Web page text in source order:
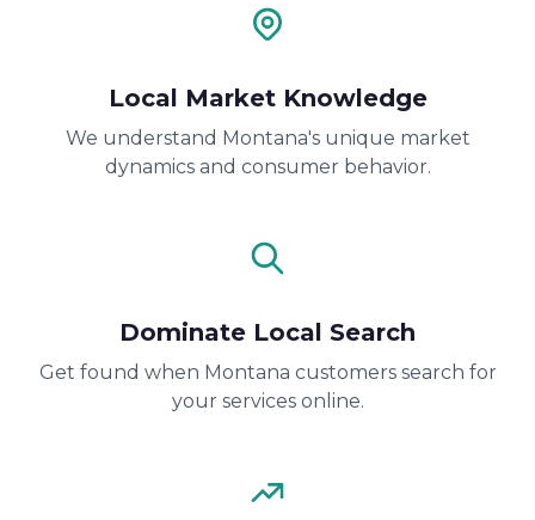
Local Market Knowledge
We understand Montana's unique market
dynamics and consumer behavior.
Dominate Local Search
Get found when Montana customers search for
your services online.